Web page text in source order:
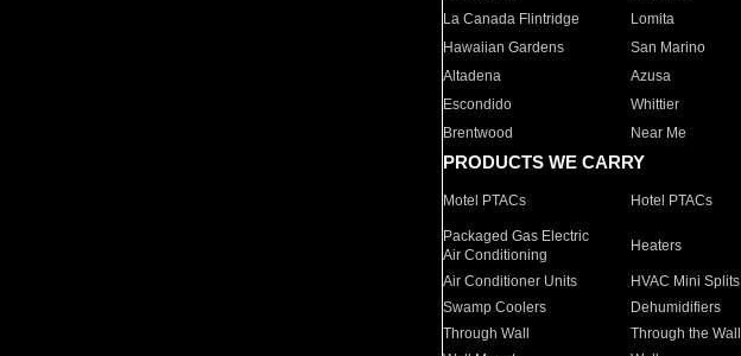
La Canada Flintridge
Lomita
Hawaiian Gardens
San Marino
Altadena
Azusa
Escondido
Whittier
Brentwood
Near Me
PRODUCTS WE CARRY
Motel PTACs Hotel PTACs
Packaged Gas Electric
Air Conditioning
Heaters
Air Conditioner Units HVAC Mini Splits
Swamp Coolers
Dehumidifiers
Through Wall
Through the Wall